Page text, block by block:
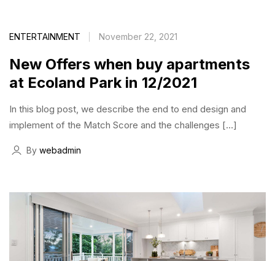
ENTERTAINMENT November 22, 2021
New Offers when buy apartments
at Ecoland Park in 12/2021
In this blog post, we describe the end to end design and
implement of the Match Score and the challenges […]
By webadmin